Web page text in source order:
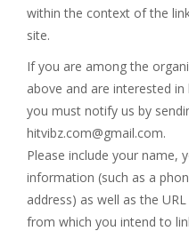
within the context of the
site.
If you are among the
above and are interested
you must notify us by
hitvibz.com@gmail.com.
Please include your name,
information (such as a
address) as well as the
from which you intend to